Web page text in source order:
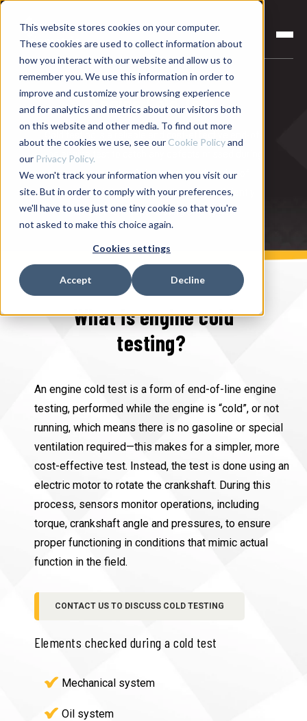
This website stores cookies on your computer.
These cookies are used to collect information about
how you interact with our website and allow us to
remember you. We use this information in order to
improve and customize your browsing experience
and for analytics and metrics about our visitors both
on this website and other media. To find out more
about the cookies we use, see our Cookie Policyand
our Privacy Policy.
We won't track your information when you visit our
site. But in order to comply with your preferences,
we'll have to use just one tiny cookie so that you're
not asked to make this choice again.
Cookies settings
Accept Decline
Engine Cold Test
line engine test to catch any defects missed during
engine assembly. Sciemetric has decades of
experience in helping manufacturers efficiently
conduct functional testing on engines.
What is engine cold
testing?
An engine cold test is a form of end-of-line engine
testing, performed while the engine is “cold”, or not
running, which means there is no gasoline or special
ventilation required—this makes for a simpler, more
cost-effective test. Instead, the test is done using an
electric motor to rotate the crankshaft. During this
process, sensors monitor operations, including
torque, crankshaft angle and pressures, to ensure
proper functioning in conditions that mimic actual
function in the field.
CONTACT US TO DISCUSS COLD TESTING
Elements checked during a cold test
Mechanical system
Oil system